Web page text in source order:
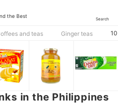
the Best
Search
and teas Ginger teas
in the Philippines